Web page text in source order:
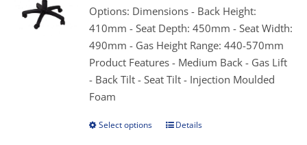
chosen
on
the
product
page
through
$275.00
Options: Dimensions - Back Height:
410mm - Seat Depth: 450mm - Seat Width:
490mm - Gas Height Range: 440-570mm
Product Features - Medium Back - Gas Lift
- Back Tilt - Seat Tilt - Injection Moulded
Foam
Select options
ThisDetails